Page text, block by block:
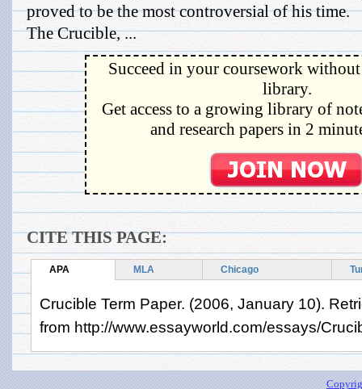
proved to be the most controversial of his time.
The Crucible, ...
Succeed in your coursework
library.
Get access to a growing library of
and research papers in 2
CITE THIS PAGE:
APA MLA Chicago
Crucible Term Paper. (2006, January 10).
from http://www.essayworld.com/essays/